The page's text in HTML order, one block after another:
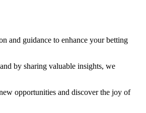
and guidance to enhance your betting
by sharing valuable insights, we
opportunities and discover the joy of